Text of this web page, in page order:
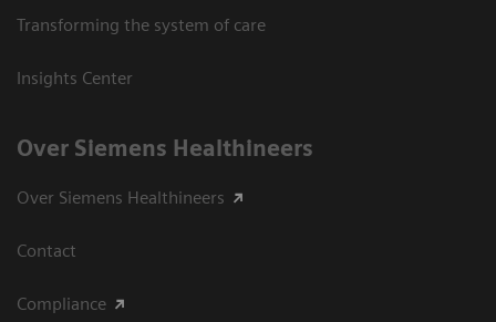
Transforming the system of care
Insights Center
Over Siemens Healthineers
Over Siemens Healthineers
Contact
Compliance